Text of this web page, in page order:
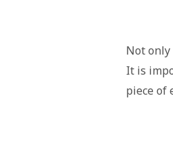
Not only
It is
piece of